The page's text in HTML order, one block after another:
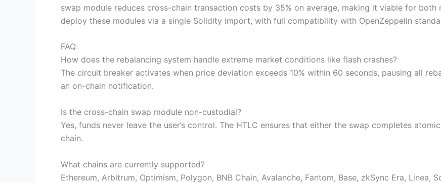
swap module reduces cross-chain transaction costs by 35% on average, making it viable for both
deploy these modules via a single Solidity import, with full compatibility with OpenZeppelin
FAQ:
How does the rebalancing system handle extreme market conditions like flash crashes?
The circuit breaker activates when price deviation exceeds 10% within 60 seconds, pausing all
an on-chain notification.
Is the cross-chain swap module non-custodial?
Yes, funds never leave the user’s control. The HTLC ensures that either the swap completes
chain.
What chains are currently supported?
Ethereum, Arbitrum, Optimism, Polygon, BNB Chain, Avalanche, Fantom, Base, zkSync Era, Linea,